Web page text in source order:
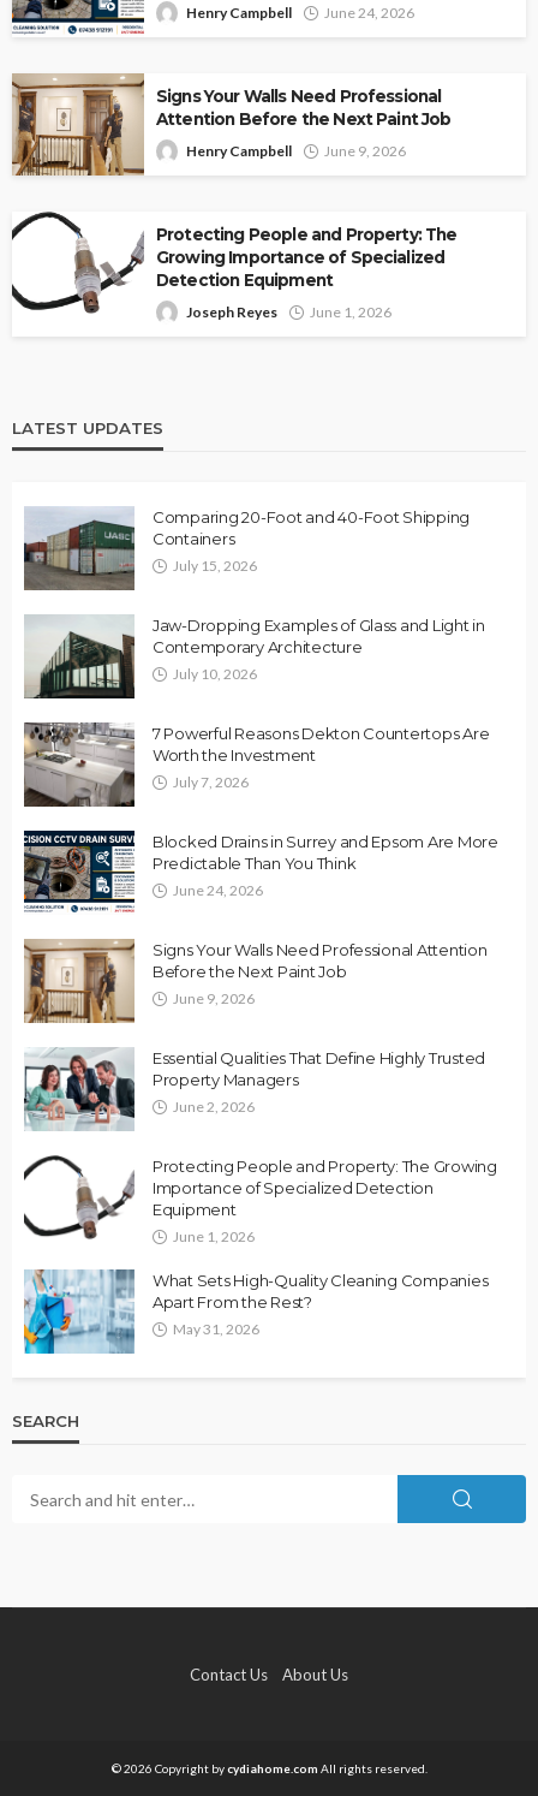
Henry Campbell June 24, 2026
Signs Your Walls Need Professional
Attention Before the Next Paint Job
Henry Campbell June 9, 2026
Protecting People and Property: The
Growing Importance of Specialized
Detection Equipment
Joseph Reyes June 1, 2026
LATEST UPDATES
Comparing 20-Foot and 40-Foot Shipping
Containers
July 15, 2026
Jaw-Dropping Examples of Glass and Light in
Contemporary Architecture
July 10, 2026
7 Powerful Reasons Dekton Countertops Are
Worth the Investment
July 7, 2026
Blocked Drains in Surrey and Epsom Are More
Predictable Than You Think
June 24, 2026
Signs Your Walls Need Professional Attention
Before the Next Paint Job
June 9, 2026
Essential Qualities That Define Highly Trusted
Property Managers
June 2, 2026
Protecting People and Property: The Growing
Importance of Specialized Detection
Equipment
June 1, 2026
What Sets High-Quality Cleaning Companies
Apart From the Rest?
May 31, 2026
SEARCH
Contact Us About Us
© 2026 Copyright bycydiahome.com All rights reserved.